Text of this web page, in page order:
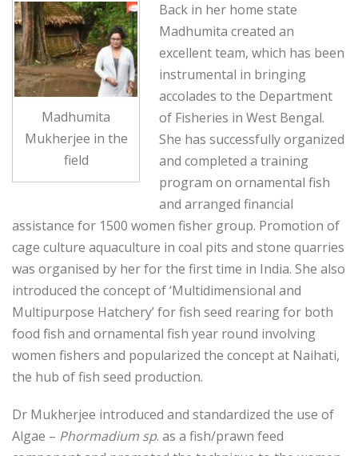
Madhumita
Mukherjee in the
field
Back in her home state
Madhumita created an
excellent team, which has been
instrumental in bringing
accolades to the Department
of Fisheries in West Bengal.
She has successfully organized
and completed a training
program on ornamental fish
and arranged financial
assistance for 1500 women fisher group. Promotion of
cage culture aquaculture in coal pits and stone quarries
was organised by her for the first time in India. She also
introduced the concept of ‘Multidimensional and
Multipurpose Hatchery’ for fish seed rearing for both
food fish and ornamental fish year round involving
women fishers and popularized the concept at Naihati,
the hub of fish seed production.
Dr Mukherjee introduced and standardized the use of
Algae – Phormadium sp. as a fish/prawn feed